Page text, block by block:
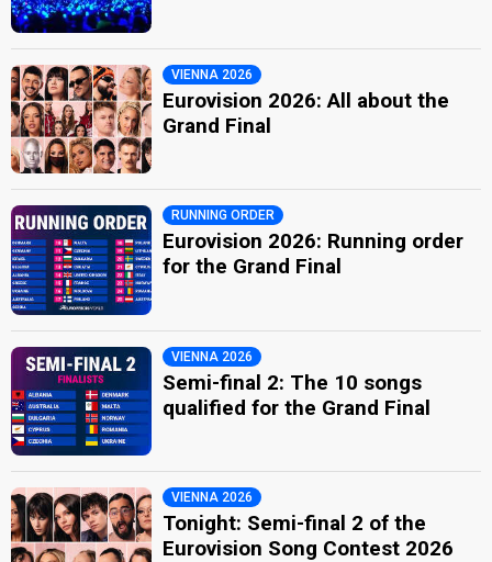
VIENNA 2026
Eurovision 2026: All about the
Grand Final
RUNNING ORDER
Eurovision 2026: Running order
for the Grand Final
VIENNA 2026
Semi-final 2: The 10 songs
qualified for the Grand Final
VIENNA 2026
Tonight: Semi-final 2 of the
Eurovision Song Contest 2026